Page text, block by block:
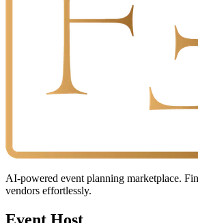
AI-powered event planning marketplace.
vendors effortlessly.